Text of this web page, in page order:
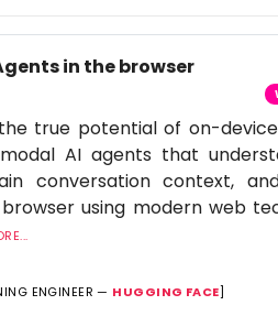
in the browser
true potential of on-
AI agents that
conversation context,
using modern web
ENGINEER — HUGGING FACE]